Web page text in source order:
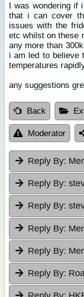
I was wondering if
that i can cover
issues with the
etc whilst on these
any more than
i am led to believe
temperatures
any suggestions
Back
Moderator
Reply By:
Reply By:
Reply By:
Reply By:
Reply By:
Reply By: